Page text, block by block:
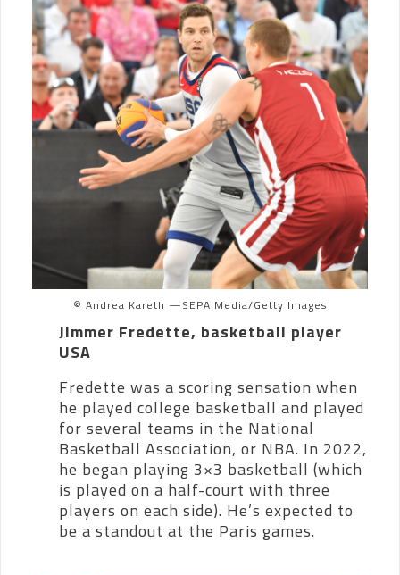
© Andrea Kareth —SEPA.Media/Getty Images
Jimmer Fredette, basketball player
USA
Fredette was a scoring sensation when
he played college basketball and played
for several teams in the National
Basketball Association, or NBA. In 2022,
he began playing 3×3 basketball (which
is played on a half-court with three
players on each side). He’s expected to
be a standout at the Paris games.